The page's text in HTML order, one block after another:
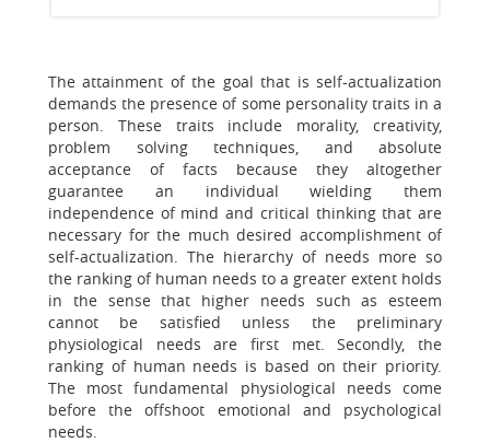
The attainment of the goal that is self-actualization
demands the presence of some personality traits in a
person. These traits include morality, creativity,
problem solving techniques, and absolute
acceptance of facts because they altogether
guarantee an individual wielding them
independence of mind and critical thinking that are
necessary for the much desired accomplishment of
self-actualization. The hierarchy of needs more so
the ranking of human needs to a greater extent holds
in the sense that higher needs such as esteem
cannot be satisfied unless the preliminary
physiological needs are first met. Secondly, the
ranking of human needs is based on their priority.
The most fundamental physiological needs come
before the offshoot emotional and psychological
needs.